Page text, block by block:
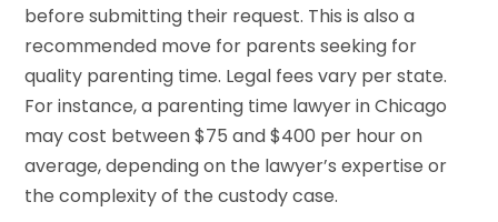
before submitting their request. This is also a
recommended move for parents seeking for
quality parenting time. Legal fees vary per state.
For instance, a parenting time lawyer in Chicago
may cost between $75 and $400 per hour on
average, depending on the lawyer’s expertise or
the complexity of the custody case.